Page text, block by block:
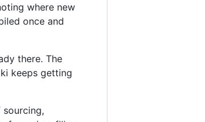
where new
once and
there. The
keeps getting